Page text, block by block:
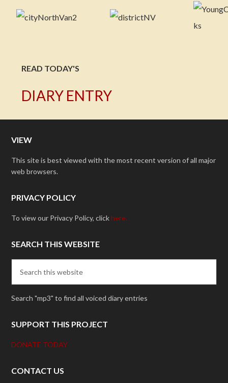
READ TODAY'S
DIARY ENTRY
VIEW
This site is best viewed with the most recent version of all major
web browsers.
PRIVACY POLICY
To view our Privacy Policy, clickhere.
SEARCH THIS WEBSITE
Search "mp3" to find all voiced diary entries
SUPPORT THIS PROJECT
DONATE TODAY
CONTACT US